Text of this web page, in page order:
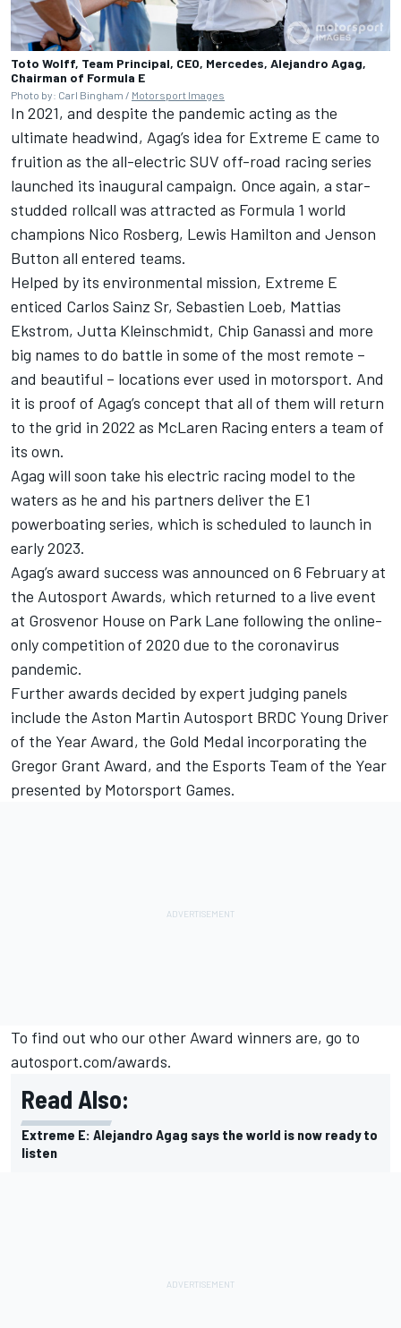
Toto Wolff, Team Principal, CEO, Mercedes, Alejandro Agag,
Chairman of Formula E
Photo by: Carl Bingham / Motorsport Images
In 2021, and despite the pandemic acting as the
ultimate headwind, Agag’s idea for Extreme E came to
fruition as the all-electric SUV off-road racing series
launched its inaugural campaign. Once again, a star-
studded rollcall was attracted as Formula 1 world
champions Nico Rosberg, Lewis Hamilton and Jenson
Button all entered teams.
Helped by its environmental mission, Extreme E
enticed Carlos Sainz Sr, Sebastien Loeb, Mattias
Ekstrom, Jutta Kleinschmidt, Chip Ganassi and more
big names to do battle in some of the most remote –
and beautiful – locations ever used in motorsport. And
it is proof of Agag’s concept that all of them will return
to the grid in 2022 as McLaren Racing enters a team of
its own.
Agag will soon take his electric racing model to the
waters as he and his partners deliver the E1
powerboating series, which is scheduled to launch in
early 2023.
Agag’s award success was announced on 6 February at
the Autosport Awards, which returned to a live event
at Grosvenor House on Park Lane following the online-
only competition of 2020 due to the coronavirus
pandemic.
Further awards decided by expert judging panels
include the Aston Martin Autosport BRDC Young Driver
of the Year Award, the Gold Medal incorporating the
Gregor Grant Award, and the Esports Team of the Year
presented by Motorsport Games.
To find out who our other Award winners are, go to
autosport.com/awards.
Read Also:
Extreme E: Alejandro Agag says the world is now ready to
listen